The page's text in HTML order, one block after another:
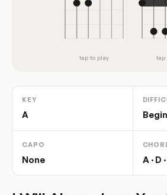
tap to play tap
KEY
A
CAPO
None A · D